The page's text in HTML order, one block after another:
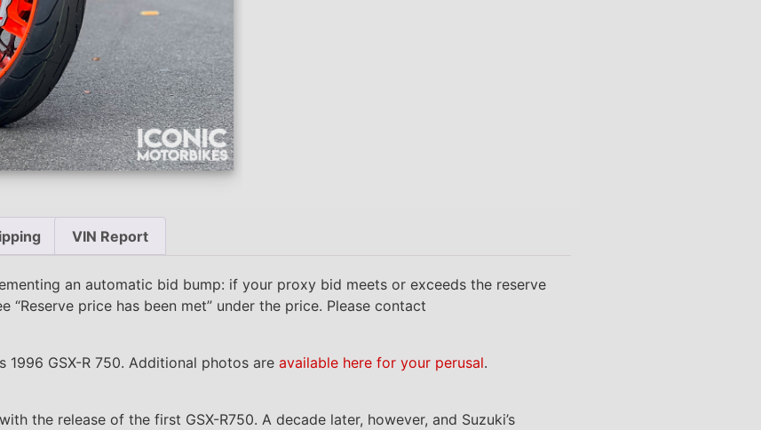
VIN Report
an automatic bid bump: if your proxy bid meets or exceeds the reserve
price has been met” under the price. Please contact
1996 GSX-R 750. Additional photos are available here for your perusal.
the release of the first GSX-R750. A decade later, however, and Suzuki’s